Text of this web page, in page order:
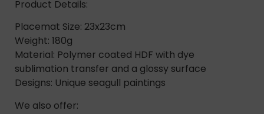
Product Details:
Placemat Size: 23x23cm
Weight: 180g
Material: Polymer coated HDF with dye
sublimation transfer and a glossy surface
Designs: Unique seagull paintings
We also offer: